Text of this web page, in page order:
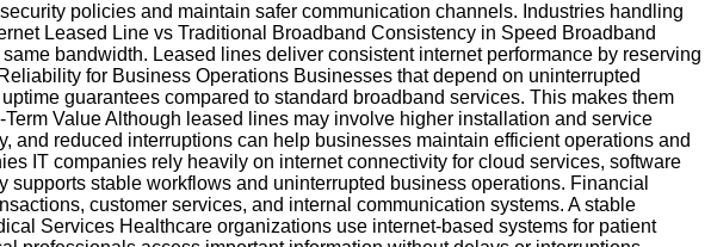
policies and maintain safer communication channels. Industries handling
Leased Line vs Traditional Broadband Consistency in Speed Broadband
bandwidth. Leased lines deliver consistent internet performance by reserving
for Business Operations Businesses that depend on uninterrupted
guarantees compared to standard broadband services. This makes them
Value Although leased lines may involve higher installation and service
and reduced interruptions can help businesses maintain efficient operations and
IT companies rely heavily on internet connectivity for cloud services, software
stable workflows and uninterrupted business operations. Financial
customer services, and internal communication systems. A stable
Services Healthcare organizations use internet-based systems for patient